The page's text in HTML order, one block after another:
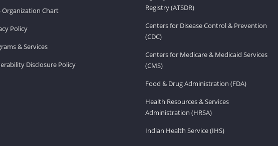
Organization Chart
Policy
& Services
Disclosure Policy
Registry (ATSDR)
Centers for Disease Control & Prevention
(CDC)
Centers for Medicare & Medicaid Services
(CMS)
Food & Drug Administration (FDA)
Health Resources & Services
Administration (HRSA)
Indian Health Service (IHS)